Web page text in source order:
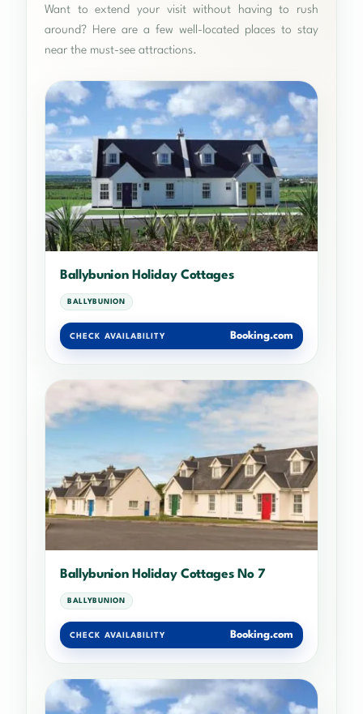
Want to extend your visit without having to rush
around? Here are a few well-located places to stay
near the must-see attractions.
Ballybunion Holiday Cottages
BALLYBUNION
CHECK AVAILABILITY Booking.com
Ballybunion Holiday Cottages No 7
BALLYBUNION
CHECK AVAILABILITY Booking.com